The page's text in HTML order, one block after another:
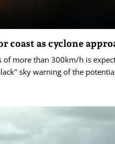
coast as cyclone
of more than 300km/h is
sky warning of the